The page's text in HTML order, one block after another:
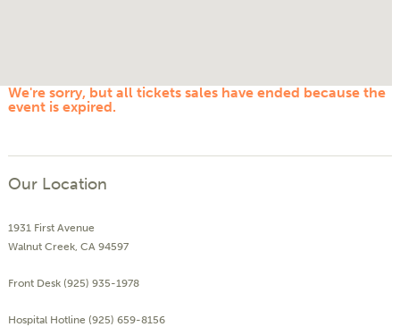
We're sorry, but all tickets sales have ended because the
event is expired.
Our Location
1931 First Avenue
Walnut Creek, CA 94597
Front Desk (925) 935-1978
Hospital Hotline (925) 659-8156